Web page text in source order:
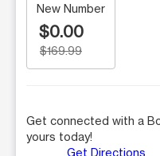
New Number
$0.00
$169.99
Get connected with a
yours today!
Get Directions